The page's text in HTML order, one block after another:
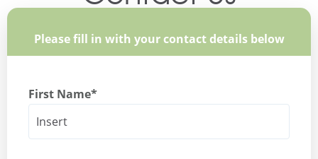
Please fill in with your contact details below
First Name*